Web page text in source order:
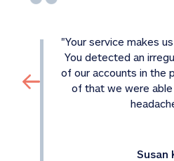
"Your service makes
You detected an
of our accounts in the
of that we were
Susan